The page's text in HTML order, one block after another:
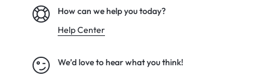
How can we help you today?
Help Center
We’d love to hear what you think!